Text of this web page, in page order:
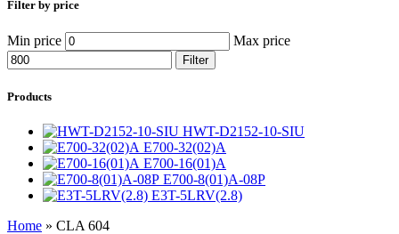
Filter by price
Min price Max price
Filter
Products
HWT-D2152-10-SIU
E700-32(02)A
E700-16(01)A
E700-8(01)A-08P
E3T-5LRV(2.8)
Home » CLA 604